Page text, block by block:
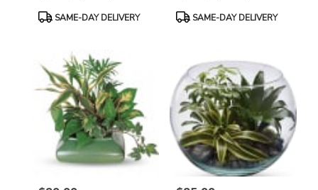
ProductSAME-DAY DELIVERY
ProductSAME-DAY DELIVERY